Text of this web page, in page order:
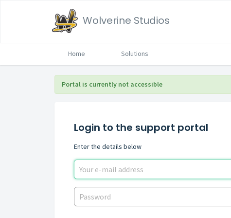
Wolverine Studios
Home Solutions
Portal is currently not accessible
Login to the support portal
Enter the details below